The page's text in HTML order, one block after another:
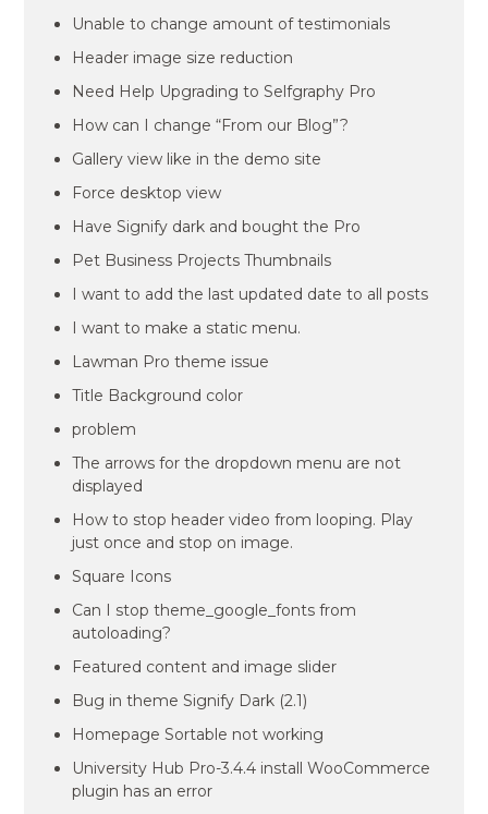
Unable to change amount of testimonials
Header image size reduction
Need Help Upgrading to Selfgraphy Pro
How can I change “From our Blog”?
Gallery view like in the demo site
Force desktop view
Have Signify dark and bought the Pro
Pet Business Projects Thumbnails
I want to add the last updated date to all posts
I want to make a static menu.
Lawman Pro theme issue
Title Background color
problem
The arrows for the dropdown menu are not
displayed
How to stop header video from looping. Play
just once and stop on image.
Square Icons
Can I stop theme_google_fonts from
autoloading?
Featured content and image slider
Bug in theme Signify Dark (2.1)
Homepage Sortable not working
University Hub Pro-3.4.4 install WooCommerce
plugin has an error